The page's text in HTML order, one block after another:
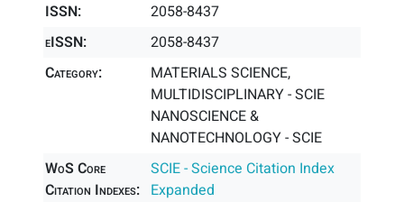
ISSN:
2058-8437
eISSN:
2058-8437
Category:
MATERIALS SCIENCE,
MULTIDISCIPLINARY - SCIE
NANOSCIENCE &
NANOTECHNOLOGY - SCIE
WoS Core
Citation Indexes:
SCIE - Science Citation Index
Expanded